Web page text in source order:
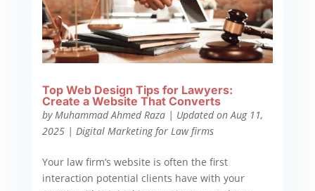
Top Web Design Tips for Lawyers:
Create a Website That Converts
byMuhammad Ahmed Raza| Updated on Aug 11,
2025| Digital Marketing for Law firms
Your law firm’s website is often the first
interaction potential clients have with your